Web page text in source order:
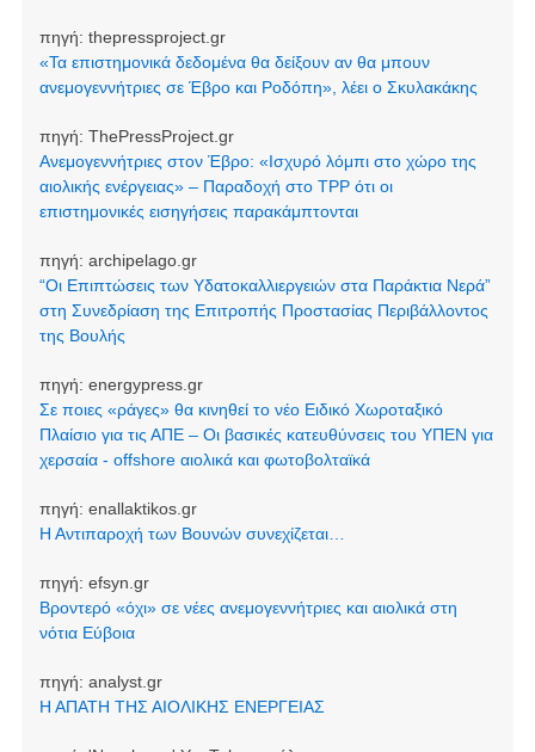
πηγή: thepressproject.gr
«Τα επιστημονικά δεδομένα θα δείξουν αν θα μπουν
ανεμογεννήτριες σε Έβρο και Ροδόπη», λέει ο Σκυλακάκης
πηγή: ThePressProject.gr
Ανεμογεννήτριες στον Έβρο: «Ισχυρό λόμπι στο χώρο της
αιολικής ενέργειας» – Παραδοχή στο TPP ότι οι
επιστημονικές εισηγήσεις παρακάμπτονται
πηγή: archipelago.gr
“Οι Επιπτώσεις των Υδατοκαλλιεργειών στα Παράκτια Νερά”
στη Συνεδρίαση της Επιτροπής Προστασίας Περιβάλλοντος
της Βουλής
πηγή: energypress.gr
Σε ποιες «ράγες» θα κινηθεί το νέο Ειδικό Χωροταξικό
Πλαίσιο για τις ΑΠΕ – Οι βασικές κατευθύνσεις του ΥΠΕΝ για
χερσαία - offshore αιολικά και φωτοβολταϊκά
πηγή: enallaktikos.gr
Η Αντιπαροχή των Βουνών συνεχίζεται…
πηγή: efsyn.gr
Βροντερό «όχι» σε νέες ανεμογεννήτριες και αιολικά στη
νότια Εύβοια
πηγή: analyst.gr
Η ΑΠΑΤΗ ΤΗΣ ΑΙΟΛΙΚΗΣ ΕΝΕΡΓΕΙΑΣ